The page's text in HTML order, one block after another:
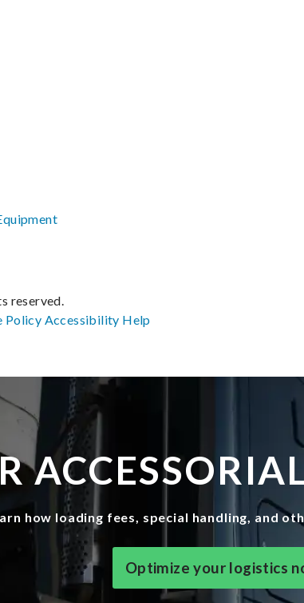
how loading fees, special handling, and
Optimize your logistics
reserved.
Policy Accessibility Help